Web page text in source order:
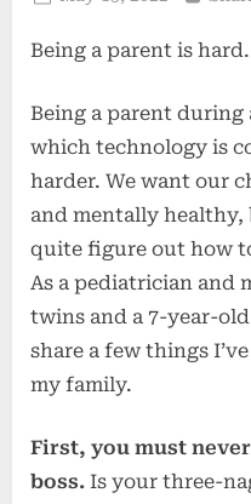
Being a parent is hard.
Being a parent during
which technology is
harder. We want our
and mentally healthy,
quite figure out how
As a pediatrician and
twins and a 7-year-
share a few things
my family.
First, you must
boss. Is your three-